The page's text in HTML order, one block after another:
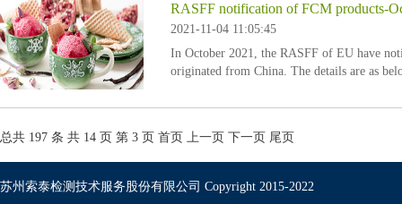
RASFF notification of FCM products-
2021-11-04 11:05:45
In October 2021, the RASFF of EU have
originated from China. The details are as
总共 197 条 共 14 页 第 3 页 首页 上一页 下一页 尾页
苏州索泰检测技术服务股份有限公司 Copyright 2015-2022